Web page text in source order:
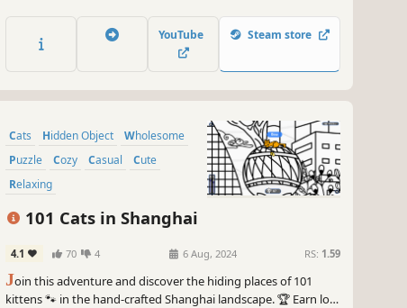
YouTube Steam store
Cats Hidden Object
Wholesome
Puzzle
Cozy Casual
Cute
Relaxing
101 Cats in Shanghai
4.1 70 4 6 Aug, 2024 RS: 1.59
Join this adventure and discover the hiding places of 101
kittens 🐾 in the hand-crafted Shanghai landscape. 🏆 Earn lots